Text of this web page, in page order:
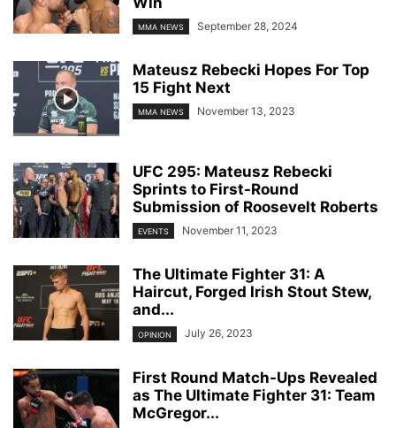
MMA NEWS September 28, 2024
Mateusz Rebecki Hopes For Top
15 Fight Next
MMA NEWS November 13, 2023
UFC 295: Mateusz Rebecki
Sprints to First-Round
Submission of Roosevelt Roberts
EVENTS November 11, 2023
The Ultimate Fighter 31: A
Haircut, Forged Irish Stout Stew,
and...
OPINION July 26, 2023
First Round Match-Ups Revealed
as The Ultimate Fighter 31: Team
McGregor...